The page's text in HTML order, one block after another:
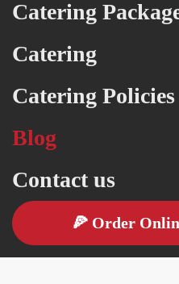
Catering
Catering
Catering Policies
Blog
Contact us
🍕 Order